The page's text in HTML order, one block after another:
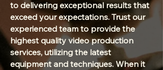
to delivering exceptional results that
exceed your expectations. Trust our
experienced team to provide the
highest quality video production
services, utilizing the latest
equipment and techniques. When it